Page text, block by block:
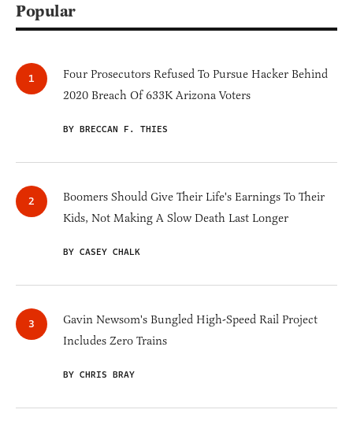
Popular
Four Prosecutors Refused To Pursue Hacker Behind
2020 Breach Of 633K Arizona Voters
BY BRECCAN F. THIES
Boomers Should Give Their Life's Earnings To Their
Kids, Not Making A Slow Death Last Longer
BY CASEY CHALK
Gavin Newsom's Bungled High-Speed Rail Project
Includes Zero Trains
BY CHRIS BRAY